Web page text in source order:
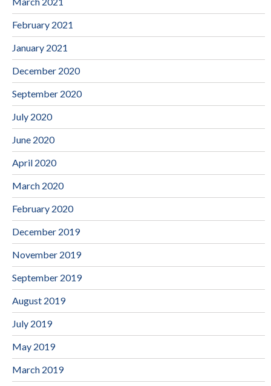
February 2021
January 2021
December 2020
September 2020
July 2020
June 2020
April 2020
March 2020
February 2020
December 2019
November 2019
September 2019
August 2019
July 2019
May 2019
March 2019